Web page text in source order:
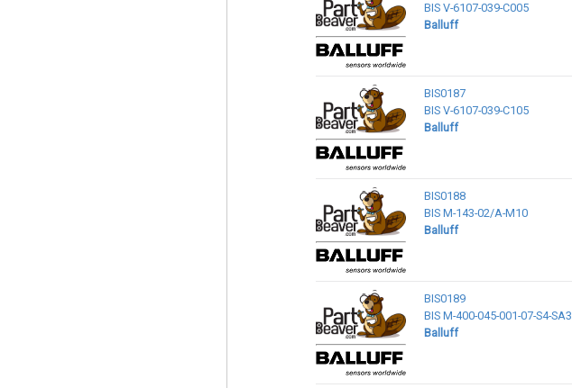
BIS V-6107-039-C005
Balluff
BIS0187
BIS V-6107-039-C105
Balluff
BIS0188
BIS M-143-02/A-M10
Balluff
BIS0189
BIS M-400-045-001-07-S4-SA3
Balluff